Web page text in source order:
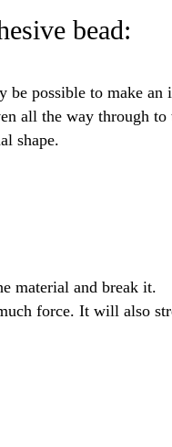
bead:
possible to make an
all the way through to
shape.
material and break it.
force. It will also